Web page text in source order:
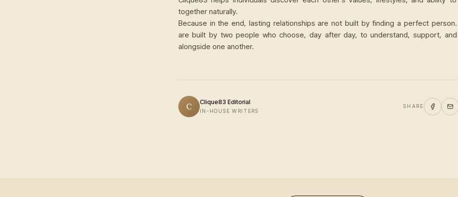
together naturally.
Because in the end, lasting relationships are not built by finding a perfect
are built by two people who choose, day after day, to understand, support,
alongside one another.
C Clique83 Editorial
IN-HOUSE WRITERS
SHARE